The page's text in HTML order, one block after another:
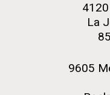
La
9605